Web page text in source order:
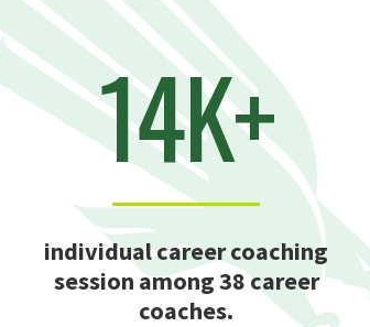
14K+
individual career coaching
session among 38 career
coaches.